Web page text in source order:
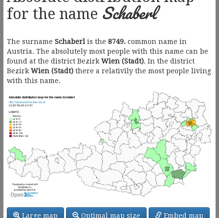
for the name Schaberl
The surname Schaberl is the 8749. common name in
Austria. The absolutely most people with this name can be
found at the district Bezirk Wien (Stadt). In the district
Bezirk Wien (Stadt) there a relativily the most people living
with this name.
Large map Optimal map size Embed map